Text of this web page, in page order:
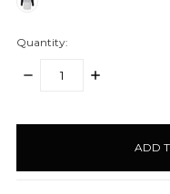
Quantity:
DECREASE
INCREASE